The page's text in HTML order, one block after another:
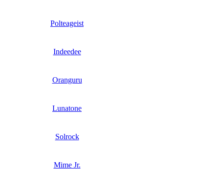
Polteageist
Indeedee
Oranguru
Lunatone
Solrock
Mime Jr.